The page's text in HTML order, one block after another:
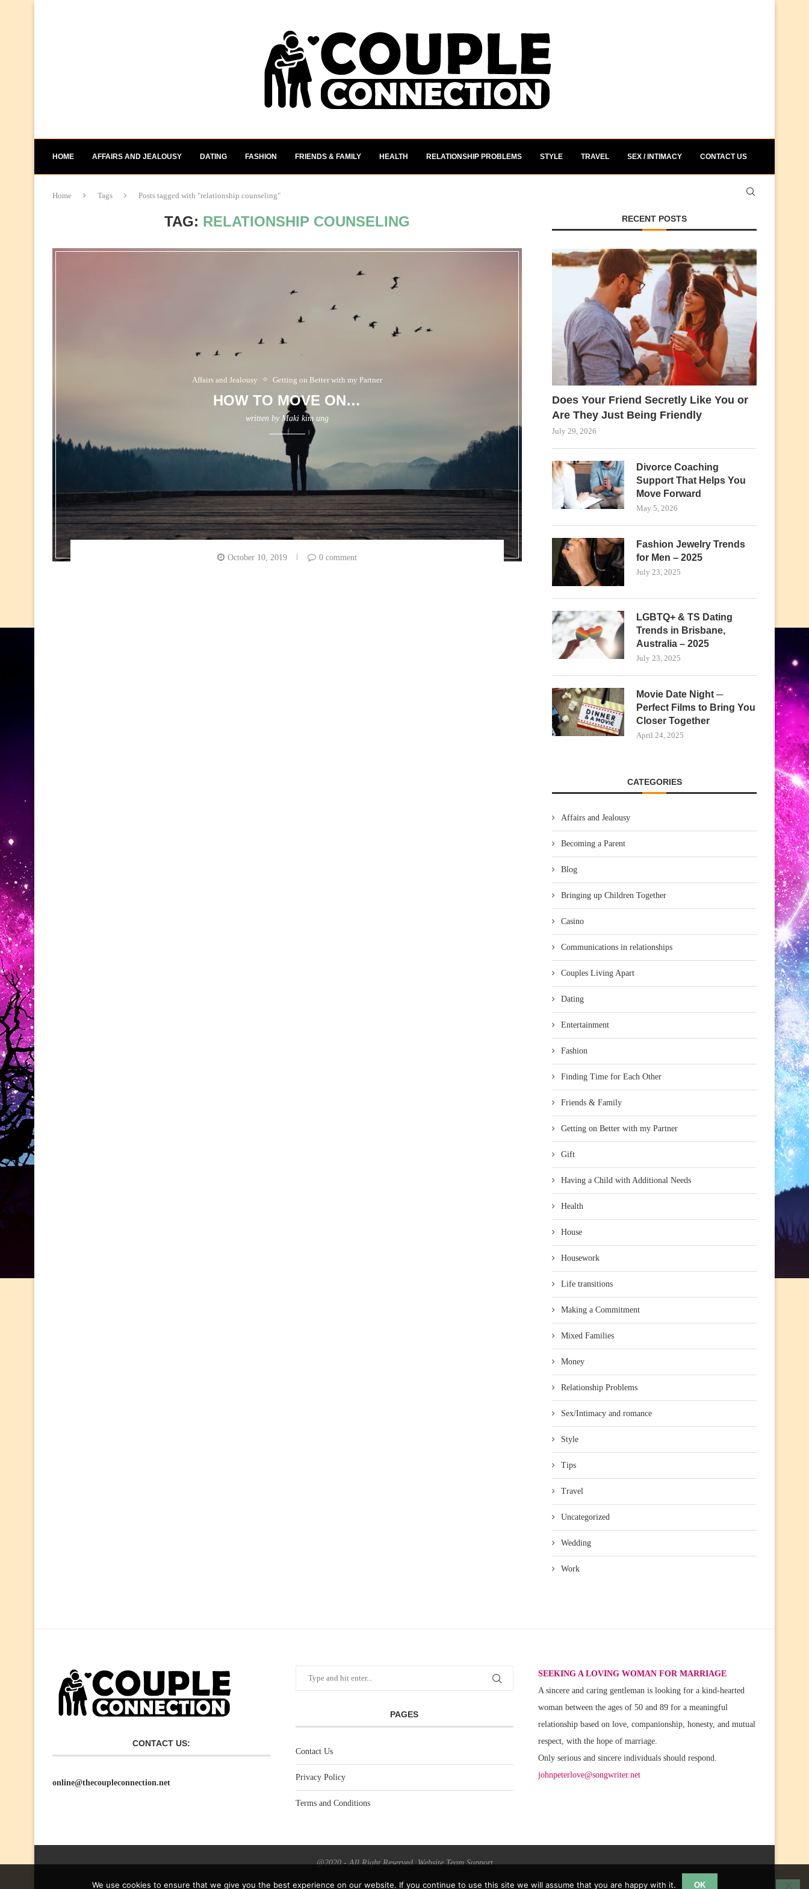
HOME AFFAIRS AND JEALOUSY DATING FASHION FRIENDS & FAMILY HEALTH RELATIONSHIP PROBLEMS STYLE TRAVEL SEX / INTIMACY CONTACT US
Home Tags Posts tagged with "relationship counseling"
TAG: RELATIONSHIP COUNSELING
Affairs and Jealousy Getting on Better with my Partner
HOW TO MOVE ON…
written by Maki kim ung
October 10, 2019 0 comment
RECENT POSTS
Does Your Friend Secretly Like You or
Are They Just Being Friendly
July 29, 2026
Divorce Coaching
Support That Helps You
Move Forward
May 5, 2026
Fashion Jewelry Trends
for Men – 2025
July 23, 2025
LGBTQ+ & TS Dating
Trends in Brisbane,
Australia – 2025
July 23, 2025
Movie Date Night ─
Perfect Films to Bring You
Closer Together
April 24, 2025
CATEGORIES
Affairs and Jealousy
Becoming a Parent
Blog
Bringing up Children Together
Casino
Communications in relationships
Couples Living Apart
Dating
Entertainment
Fashion
Finding Time for Each Other
Friends & Family
Getting on Better with my Partner
Gift
Having a Child with Additional Needs
Health
House
Housework
Life transitions
Making a Commitment
Mixed Families
Money
Relationship Problems
Sex/Intimacy and romance
Style
Tips
Travel
Uncategorized
Wedding
Work
CONTACT US:
online@thecoupleconnection.net
PAGES
Contact Us
Privacy Policy
Terms and Conditions
SEEKING A LOVING WOMAN FOR MARRIAGE
A sincere and caring gentleman is looking for a kind-hearted
woman between the ages of 50 and 89 for a meaningful
relationship based on love, companionship, honesty, and mutual
respect, with the hope of marriage.
Only serious and sincere individuals should respond.
johnpeterlove@songwriter.net
@2020 - All Right Reserved. Website Team Support
We use cookies to ensure that we give you the best experience on our website. If you continue to use this site we will assume that you are happy with it. OK